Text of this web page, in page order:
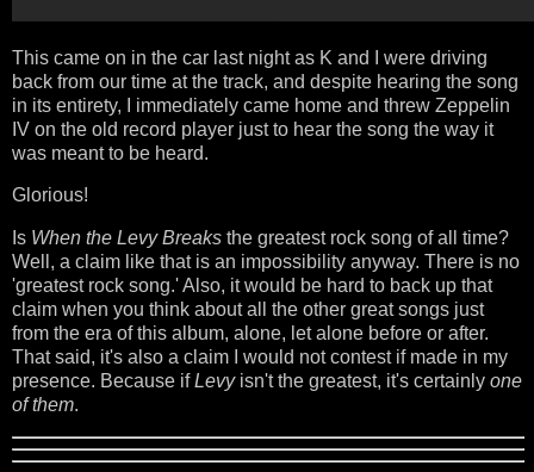
This came on in the car last night as K and I were driving
back from our time at the track, and despite hearing the song
in its entirety, I immediately came home and threw Zeppelin
IV on the old record player just to hear the song the way it
was meant to be heard.
Glorious!
Is When the Levy Breaks the greatest rock song of all time?
Well, a claim like that is an impossibility anyway. There is no
'greatest rock song.' Also, it would be hard to back up that
claim when you think about all the other great songs just
from the era of this album, alone, let alone before or after.
That said, it's also a claim I would not contest if made in my
presence. Because ifLevyisn't the greatest, it's certainly one
of them.